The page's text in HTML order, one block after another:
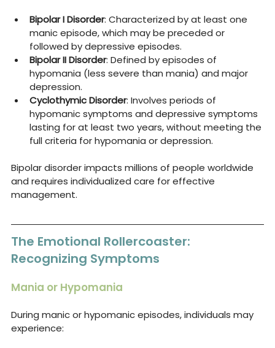
Bipolar I Disorder: Characterized by at least one
manic episode, which may be preceded or
followed by depressive episodes.
Bipolar II Disorder: Defined by episodes of
hypomania (less severe than mania) and major
depression.
Cyclothymic Disorder: Involves periods of
hypomanic symptoms and depressive symptoms
lasting for at least two years, without meeting the
full criteria for hypomania or depression.
Bipolar disorder impacts millions of people worldwide
and requires individualized care for effective
management.
The Emotional Rollercoaster:
Recognizing Symptoms
Mania or Hypomania
During manic or hypomanic episodes, individuals may
experience: